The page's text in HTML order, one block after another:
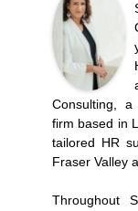
Consulting, a
firm based in
tailored HR
Fraser Valley
Throughout